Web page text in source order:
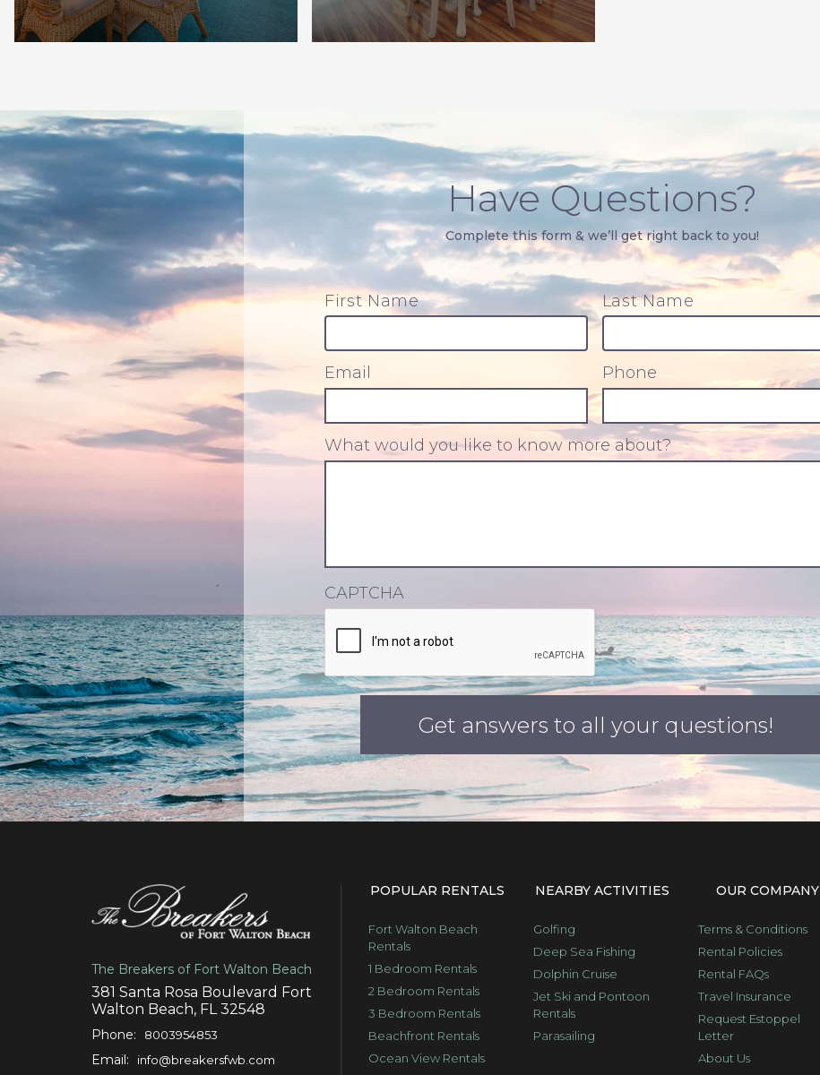
Have Questions?
Complete this form & we’ll get right back to you!
First Name Last Name
Email Phone
What would you like to know more about?
CAPTCHA
The Breakers of Fort Walton Beach
381 Santa Rosa Boulevard Fort
Walton Beach, FL 32548
Phone: 8003954853
Email: info@breakersfwb.com
POPULAR RENTALS
Fort Walton Beach
Rentals
1 Bedroom Rentals
2 Bedroom Rentals
3 Bedroom Rentals
Beachfront Rentals
Ocean View Rentals
NEARBY ACTIVITIES
Golfing
Deep Sea Fishing
Dolphin Cruise
Jet Ski and Pontoon
Rentals
Parasailing
OUR COMPANY
Terms & Conditions
Rental Policies
Rental FAQs
Travel Insurance
Request Estoppel
Letter
About Us